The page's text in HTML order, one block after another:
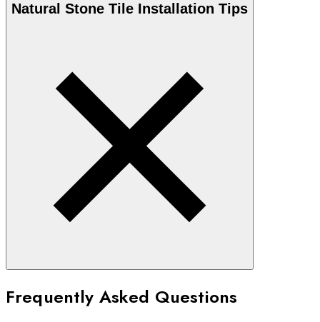
Natural Stone Tile Installation Tips
Frequently Asked Questions